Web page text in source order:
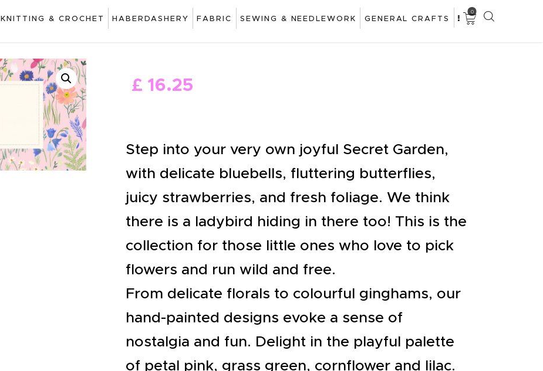
KNITTING & CROCHET HABERDASHERY FABRIC SEWING & NEEDLEWORK GENERAL CRAFTS
0
ART
KNITTING &
CROCHET
HABERDASHERY
FABRIC
SEWING &
NEEDLEWORK
GENERAL CRAFTS
PICTURE FRAMING
CLEARENCE
£ 16.25
Step into your very own joyful Secret Garden,
with delicate bluebells, fluttering butterflies,
juicy strawberries, and fresh foliage. We think
there is a ladybird hiding in there too! This is the
collection for those little ones who love to pick
flowers and run wild and free.
From delicate florals to colourful ginghams, our
hand-painted designs evoke a sense of
nostalgia and fun. Delight in the playful palette
of petal pink, grass green, cornflower and lilac.